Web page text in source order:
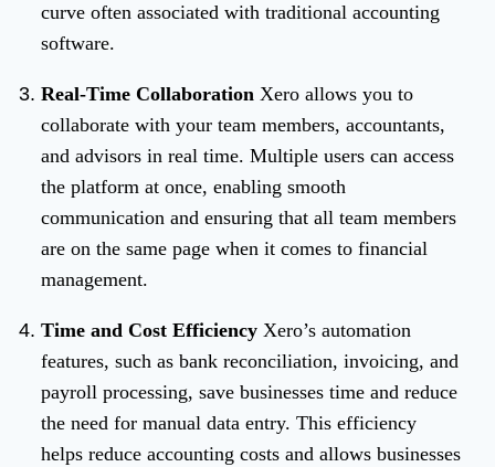
curve often associated with traditional accounting
software.
Real-Time Collaboration Xero allows you to
collaborate with your team members, accountants,
and advisors in real time. Multiple users can access
the platform at once, enabling smooth
communication and ensuring that all team members
are on the same page when it comes to financial
management.
Time and Cost Efficiency Xero’s automation
features, such as bank reconciliation, invoicing, and
payroll processing, save businesses time and reduce
the need for manual data entry. This efficiency
helps reduce accounting costs and allows businesses